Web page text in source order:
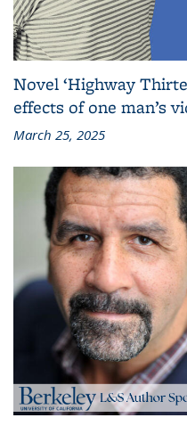
Novel ‘Highway
effects of one man’s
March 25, 2025